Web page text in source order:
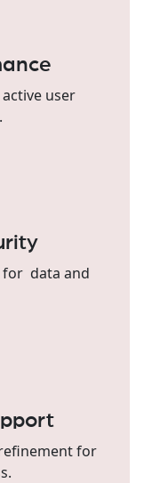
user
for data and
for